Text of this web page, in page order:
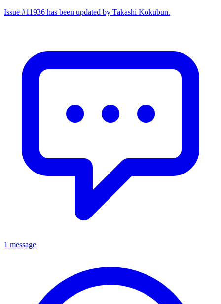
Issue #11936 has been updated by Takashi Kokubun.
1 message